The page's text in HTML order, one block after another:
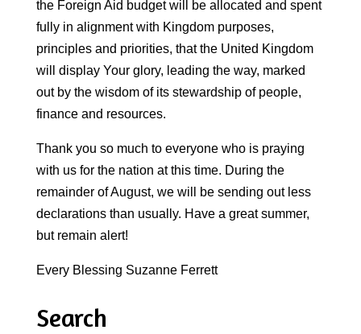
the Foreign Aid budget will be allocated and spent
fully in alignment with Kingdom purposes,
principles and priorities, that the United Kingdom
will display Your glory, leading the way, marked
out by the wisdom of its stewardship of people,
finance and resources.
Thank you so much to everyone who is praying
with us for the nation at this time. During the
remainder of August, we will be sending out less
declarations than usually. Have a great summer,
but remain alert!
Every Blessing Suzanne Ferrett
Search